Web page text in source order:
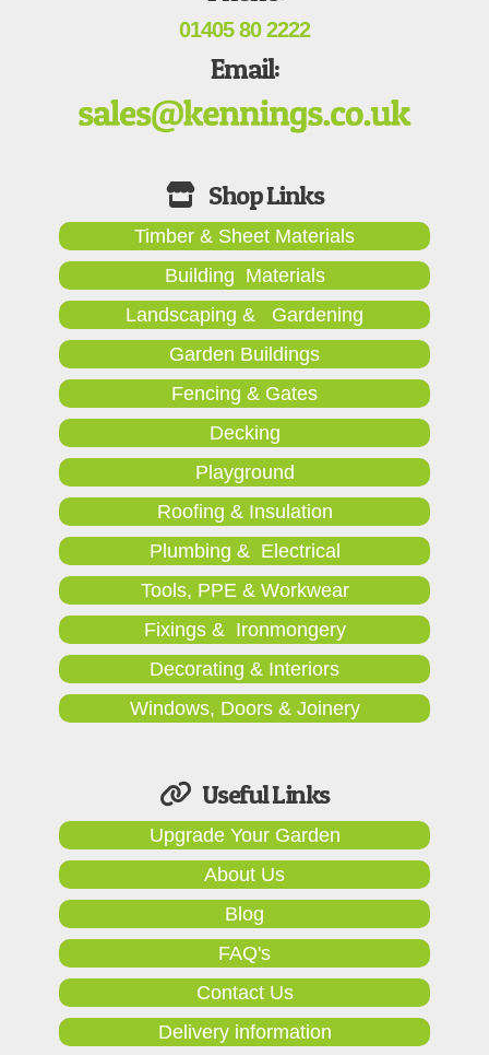
01405 80 2222
Email:
Timber & Sheet Materials
Building Materials
Landscaping & Gardening
Garden Buildings
Fencing & Gates
Decking
Playground
Roofing & Insulation
Plumbing & Electrical
Tools, PPE & Workwear
Fixings & Ironmongery
Decorating & Interiors
Windows, Doors & Joinery
Useful Links
Upgrade Your Garden
About Us
Blog
FAQ's
Contact Us
Delivery information